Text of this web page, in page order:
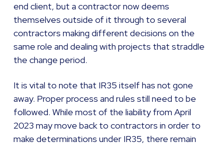
end client, but a contractor now deems
themselves outside of it through to several
contractors making different decisions on the
same role and dealing with projects that straddle
the change period.
It is vital to note that IR35 itself has not gone
away. Proper process and rules still need to be
followed. While most of the liability from April
2023 may move back to contractors in order to
make determinations under IR35, there remain